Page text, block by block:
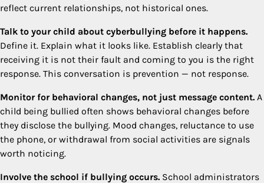
reflect current relationships, not historical ones.
Talk to your child about cyberbullying before it happens.
Define it. Explain what it looks like. Establish clearly that
receiving it is not their fault and coming to you is the right
response. This conversation is prevention — not response.
Monitor for behavioral changes, not just message content. A
child being bullied often shows behavioral changes before
they disclose the bullying. Mood changes, reluctance to use
the phone, or withdrawal from social activities are signals
worth noticing.
Involve the school if bullying occurs. School administrators